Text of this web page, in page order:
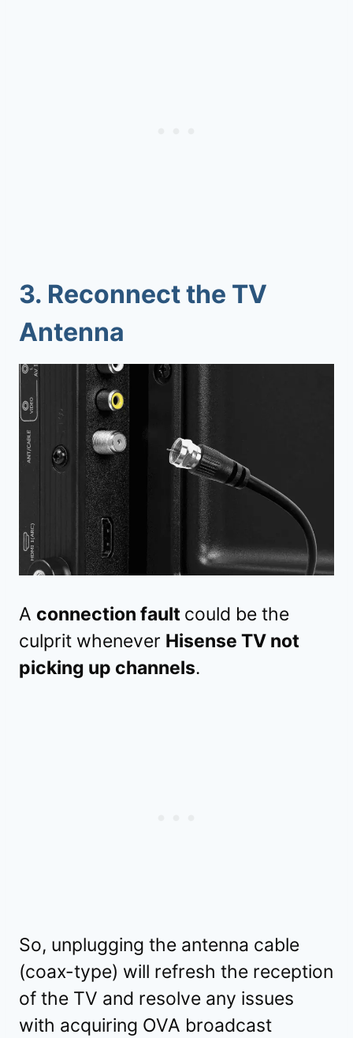
3. Reconnect the TV
Antenna
A connection fault could be the
culprit whenever Hisense TV not
picking up channels.
So, unplugging the antenna cable
(coax-type) will refresh the reception
of the TV and resolve any issues
with acquiring OVA broadcast